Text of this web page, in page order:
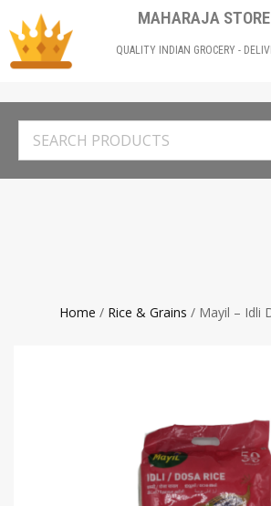
MAHARAJA STORE
QUALITY INDIAN GROCERY -
Home / Rice & Grains / Mayil – Idli